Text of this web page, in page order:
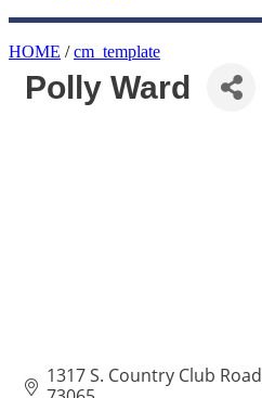
HOME /cm_template
Polly Ward
1317 S. Country Club Road